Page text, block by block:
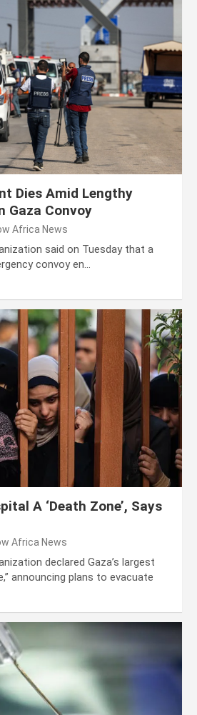
Dies Amid Lengthy
Gaza Convoy
Africa News
said on Tuesday that a
convoy en…
A ‘Death Zone’, Says
Africa News
declared Gaza’s largest
announcing plans to evacuate